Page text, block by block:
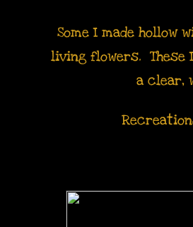
Some I made hollow
living flowers. These
a clear,